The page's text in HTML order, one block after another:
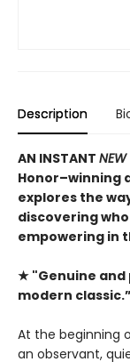
Description
AN INSTANT NEW
Honor–winning
explores the
discovering
empowering in
★ "Genuine and
modern
At the beginning
an observant,